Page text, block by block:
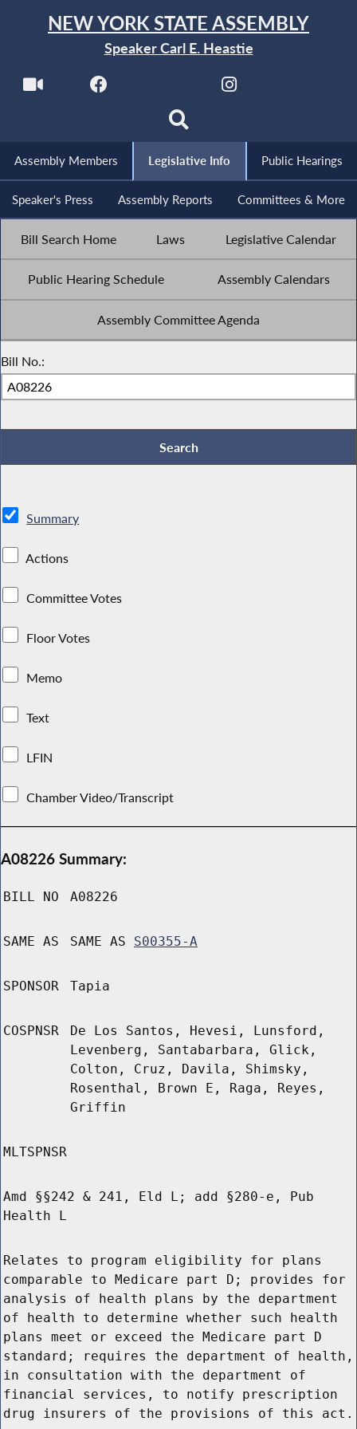
NEW YORK STATE ASSEMBLY
Speaker Carl E. Heastie
Assembly Members Legislative Info Public Hearings
Speaker's Press Assembly Reports Committees & More
Bill Search Home Laws Legislative Calendar
Public Hearing Schedule Assembly Calendars
Assembly Committee Agenda
Bill No.:
Summary
Actions
Committee Votes
Floor Votes
Memo
Text
LFIN
Chamber Video/Transcript
A08226 Summary:
BILL NO A08226
SAME AS SAME AS S00355-A
SPONSOR Tapia
COSPNSR
De Los Santos, Hevesi, Lunsford,
Levenberg, Santabarbara, Glick,
Colton, Cruz, Davila, Shimsky,
Rosenthal, Brown E, Raga, Reyes,
Griffin
MLTSPNSR
Amd §§242 & 241, Eld L; add §280-e, Pub
Health L
Relates to program eligibility for plans
comparable to Medicare part D; provides for
analysis of health plans by the department
of health to determine whether such health
plans meet or exceed the Medicare part D
standard; requires the department of health,
in consultation with the department of
financial services, to notify prescription
drug insurers of the provisions of this act.